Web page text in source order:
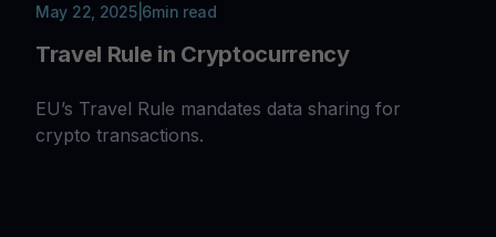
May 22, 2025| 6min read
Travel Rule in Cryptocurrency
EU’s Travel Rule mandates data sharing for
crypto transactions.